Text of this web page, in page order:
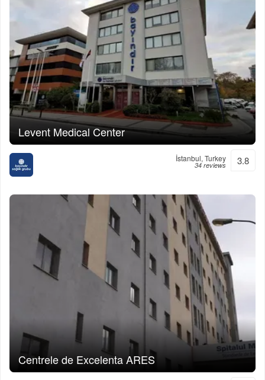
Levent Medical Center
İstanbul, Turkey
34 reviews 3.8
Centrele de Excelenta ARES